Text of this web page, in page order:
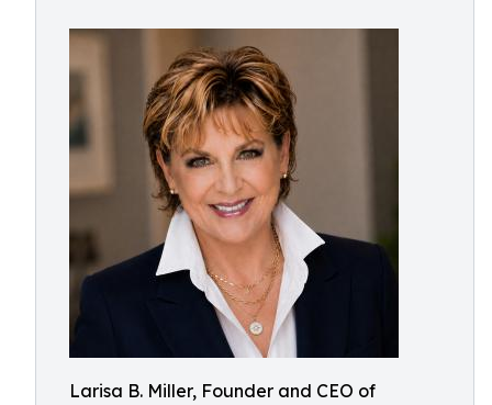
Larisa B. Miller, Founder and CEO of